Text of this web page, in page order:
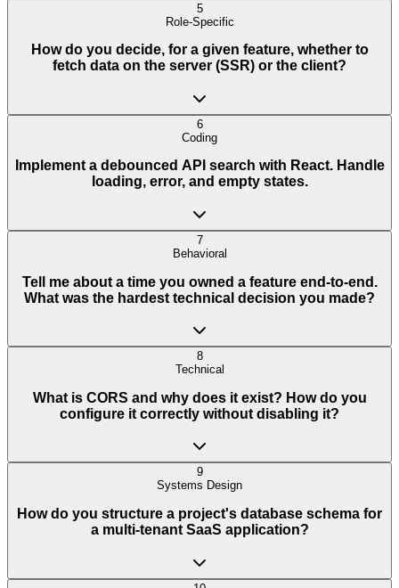
5
Role-Specific
How do you decide, for a given feature, whether to
fetch data on the server (SSR) or the client?
6
Coding
Implement a debounced API search with React. Handle
loading, error, and empty states.
7
Behavioral
Tell me about a time you owned a feature end-to-end.
What was the hardest technical decision you made?
8
Technical
What is CORS and why does it exist? How do you
configure it correctly without disabling it?
9
Systems Design
How do you structure a project's database schema for
a multi-tenant SaaS application?